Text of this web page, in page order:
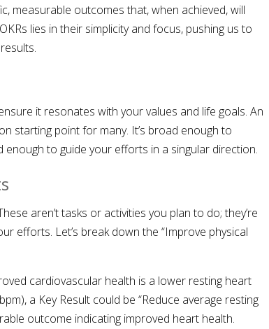
measurable outcomes that, when achieved, will
lies in their simplicity and focus, pushing us to
it resonates with your values and life goals. An
starting point for many. It’s broad enough to
to guide your efforts in a singular direction.
aren’t tasks or activities you plan to do; they’re
efforts. Let’s break down the “Improve physical
cardiovascular health is a lower resting heart
a Key Result could be “Reduce average resting
outcome indicating improved heart health.